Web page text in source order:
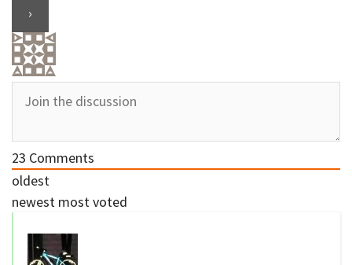
23 Comments
oldest
newest most voted